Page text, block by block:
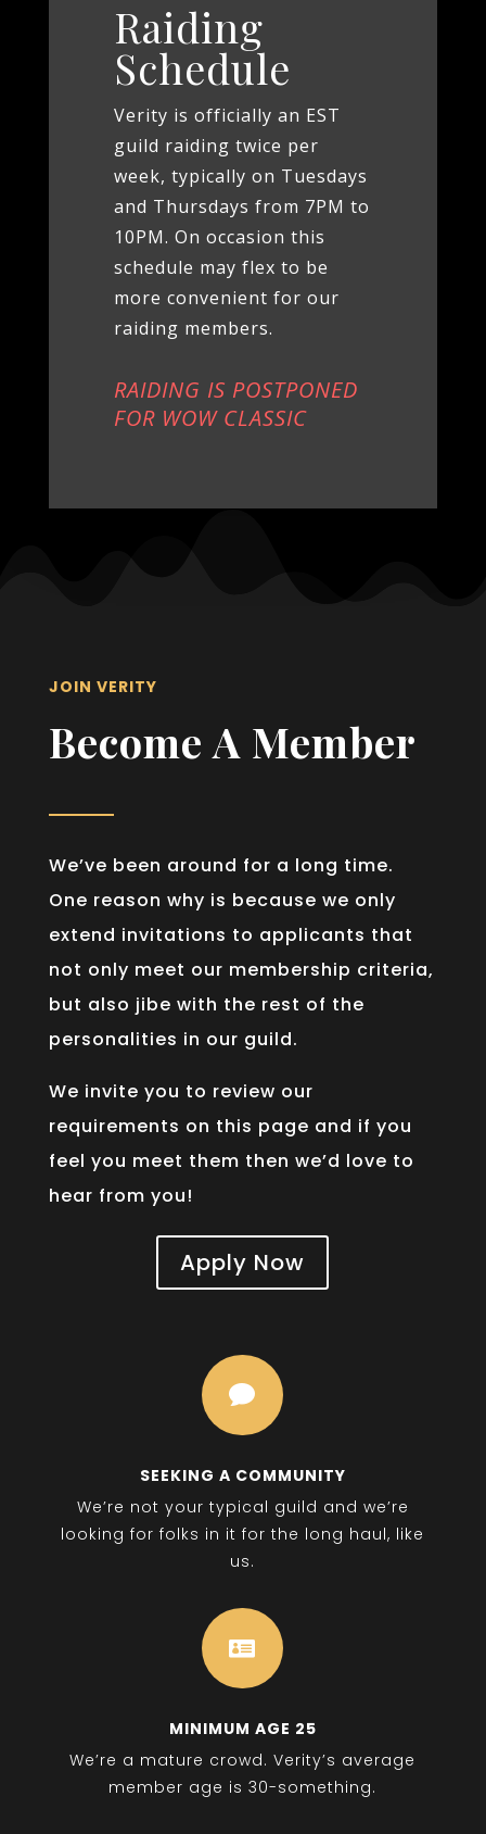
Raiding
Schedule
Verity is officially an EST
guild raiding twice per
week, typically on Tuesdays
and Thursdays from 7PM to
10PM. On occasion this
schedule may flex to be
more convenient for our
raiding members.
RAIDING IS POSTPONED
FOR WOW CLASSIC
JOIN VERITY
Become A Member
We’ve been around for a long time.
One reason why is because we only
extend invitations to applicants that
not only meet our membership criteria,
but also jibe with the rest of the
personalities in our guild.
We invite you to review our
requirements on this page and if you
feel you meet them then we’d love to
hear from you!
Apply Now

SEEKING A COMMUNITY
We’re not your typical guild and we’re
looking for folks in it for the long haul, like
us.

MINIMUM AGE 25
We’re a mature crowd. Verity’s average
member age is 30-something.